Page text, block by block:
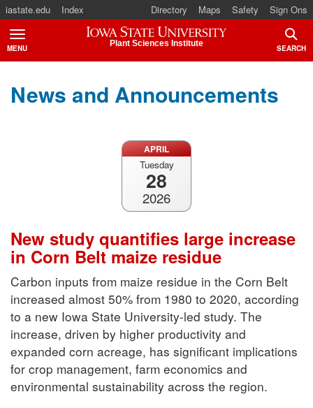
iastate.edu Index Directory Maps Safety Sign Ons
Iowa State University
Plant Sciences Institute
MENU
TOGGLE
SEARCH
News and Announcements
APRIL
Tuesday
28
2026
New study quantifies large increase
in Corn Belt maize residue
Carbon inputs from maize residue in the Corn Belt
increased almost 50% from 1980 to 2020, according
to a new Iowa State University-led study. The
increase, driven by higher productivity and
expanded corn acreage, has significant implications
for crop management, farm economics and
environmental sustainability across the region.